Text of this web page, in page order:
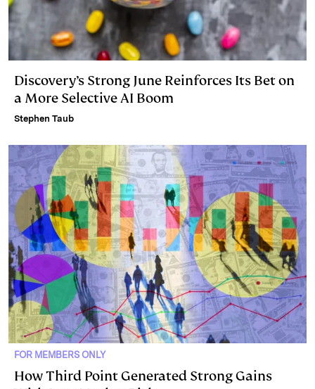
Discovery’s Strong June Reinforces Its Bet on
a More Selective AI Boom
Stephen Taub
FOR MEMBERS ONLY
How Third Point Generated Strong Gains